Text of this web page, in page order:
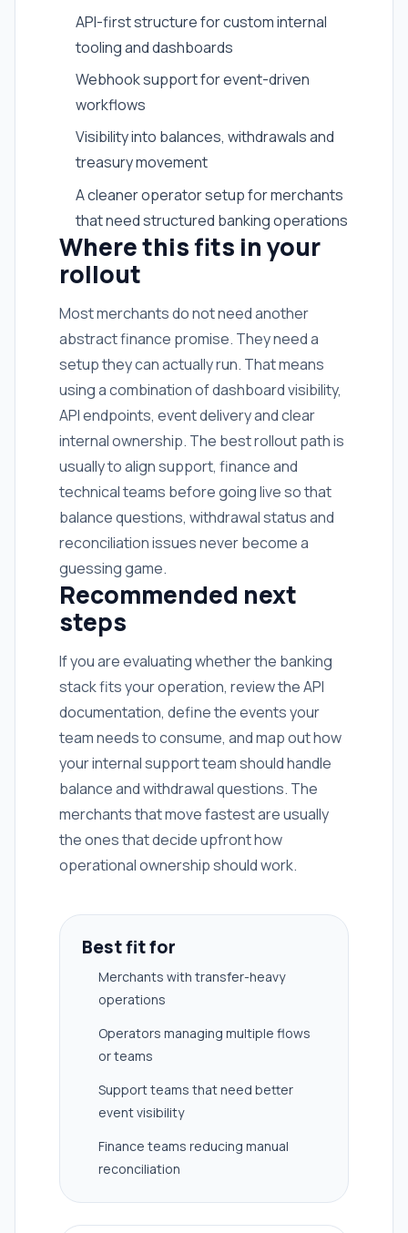
API-first structure for custom internal
tooling and dashboards
Webhook support for event-driven
workflows
Visibility into balances, withdrawals and
treasury movement
A cleaner operator setup for merchants
that need structured banking operations
Where this fits in your
rollout
Most merchants do not need another
abstract finance promise. They need a
setup they can actually run. That means
using a combination of dashboard visibility,
API endpoints, event delivery and clear
internal ownership. The best rollout path is
usually to align support, finance and
technical teams before going live so that
balance questions, withdrawal status and
reconciliation issues never become a
guessing game.
Recommended next
steps
If you are evaluating whether the banking
stack fits your operation, review the API
documentation, define the events your
team needs to consume, and map out how
your internal support team should handle
balance and withdrawal questions. The
merchants that move fastest are usually
the ones that decide upfront how
operational ownership should work.
Best fit for
Merchants with transfer-heavy
operations
Operators managing multiple flows
or teams
Support teams that need better
event visibility
Finance teams reducing manual
reconciliation